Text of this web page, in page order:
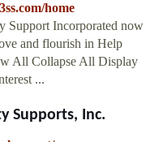
home
Support Incorporated now
and flourish in Help
All Collapse All Display
...
Supports, Inc.